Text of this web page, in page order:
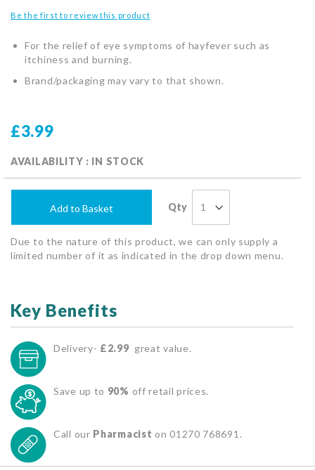
the
gallery
Be the first to review this product
For the relief of eye symptoms of hayfever such as
itchiness and burning.
Brand/packaging may vary to that shown.
£3.99
AVAILABILITY : IN STOCK
Qty
Add to Basket
Due to the nature of this product, we can only supply a
limited number of it as indicated in the drop down menu.
Key Benefits
Delivery- £2.99 great value.
Save up to 90% off retail prices.
Call our Pharmacist on 01270 768691.